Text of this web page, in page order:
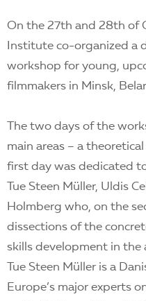
On the 27th and 28th of
Institute co-organized a
workshop for young,
filmmakers in Minsk,
The two days of the
main areas – a
first day was dedicated
Tue Steen Müller, Uldis
Holmberg who, on the
dissections of the
skills development in the
Tue Steen Müller is a
Europe’s major experts